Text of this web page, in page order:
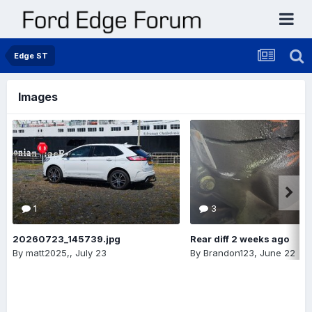
Edge ST
Images
1
20260723_145739.jpg
By matt2025,, July 23
3
Rear diff 2 weeks ago
By Brandon123, June 22